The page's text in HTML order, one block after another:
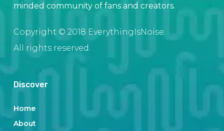
minded community of fans and creators.
Copyright © 2018 EverythingIsNoise.
All rights reserved.
Discover
Home
About